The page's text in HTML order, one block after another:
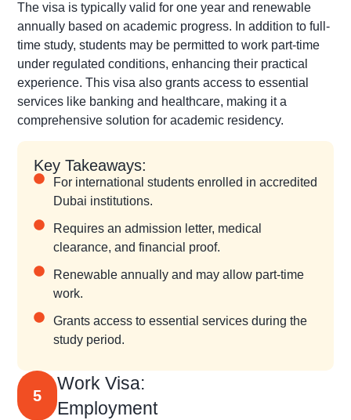
The visa is typically valid for one year and renewable
annually based on academic progress. In addition to full-
time study, students may be permitted to work part-time
under regulated conditions, enhancing their practical
experience. This visa also grants access to essential
services like banking and healthcare, making it a
comprehensive solution for academic residency.
Key Takeaways:
For international students enrolled in accredited
Dubai institutions.
Requires an admission letter, medical
clearance, and financial proof.
Renewable annually and may allow part-time
work.
Grants access to essential services during the
study period.
5
Work Visa:
Employment